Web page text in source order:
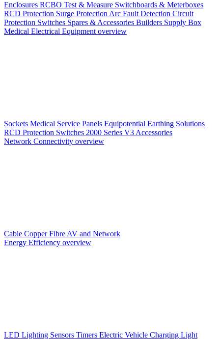
Enclosures RCBO Test & Measure Switchboards & Meterboxes
RCD Protection Surge Protection Arc Fault Detection Circuit
Protection Switches Spares & Accessories Builders Supply Box
Medical Electrical Equipment overview
Sockets Medical Service Panels Equipotential Earthing Solutions
RCD Protection Switches 2000 Series V3 Accessories
Network Connectivity overview
Cable CopperFibre AV and Network
Energy Efficiency overview
LED Lighting Sensors Timers Electric Vehicle Charging Light